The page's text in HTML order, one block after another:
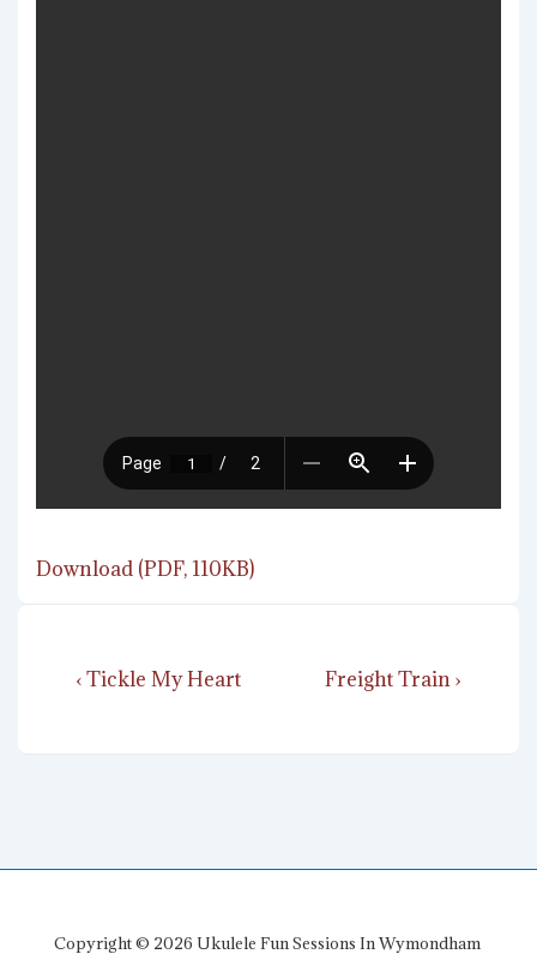
Download (PDF, 110KB)
Post
Previous
‹ Tickle My Heart
Next
Freight Train ›
Copyright © 2026 Ukulele Fun Sessions In Wymondham